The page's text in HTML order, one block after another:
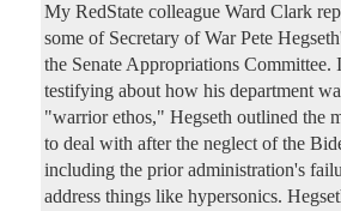
My RedState colleague Ward Clark
some of Secretary of War Pete
the Senate Appropriations Committee.
testifying about how his department
"warrior ethos," Hegseth outlined the
to deal with after the neglect of the
including the prior administration's
address things like hypersonics.